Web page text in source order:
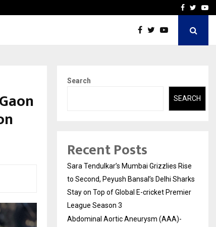
How to Choose aFacebook
Search
SEARCH
Recent Posts
Sara Tendulkar’s Mumbai Grizzlies Rise
to Second, Peyush Bansal’s Delhi Sharks
Stay on Top of Global E-cricket Premier
League Season 3
Abdominal Aortic Aneurysm (AAA)-